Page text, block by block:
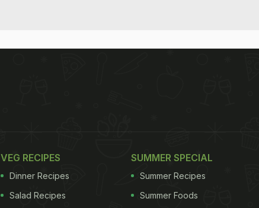
VEG RECIPES
Dinner Recipes
Salad Recipes
SUMMER SPECIAL
Summer Recipes
Summer Foods